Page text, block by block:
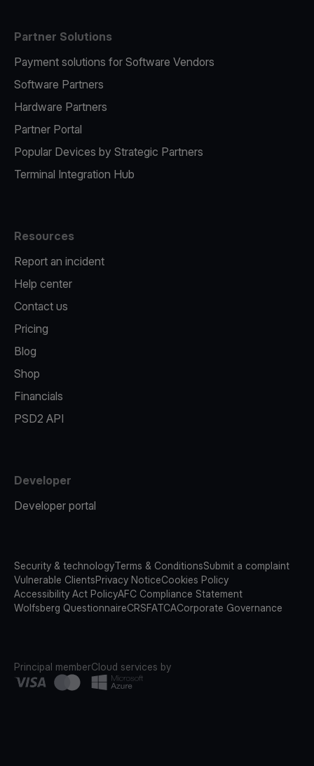
Partner Solutions
Payment solutions for Software Vendors
Software Partners
Hardware Partners
Partner Portal
Popular Devices by Strategic Partners
Terminal Integration Hub
Resources
Report an incident
Help center
Contact us
Pricing
Blog
Shop
Financials
PSD2 API
Developer
Developer portal
Security & technologyTerms & ConditionsSubmit a complaint
Vulnerable ClientsPrivacy NoticeCookies Policy
Accessibility Act PolicyAFC Compliance Statement
Wolfsberg QuestionnaireCRSFATCACorporate Governance
Principal memberCloud services by